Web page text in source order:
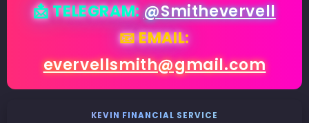
📩 TELEGRAM:@Smithevervell
📧 EMAIL:
evervellsmith@gmail.com
KEVIN FINANCIAL SERVICE